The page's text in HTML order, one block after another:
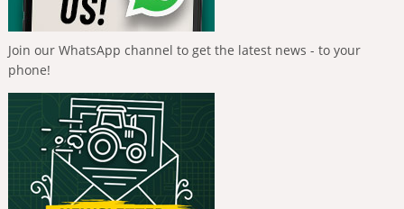
Join our WhatsApp channel to get the latest news - to your
phone!